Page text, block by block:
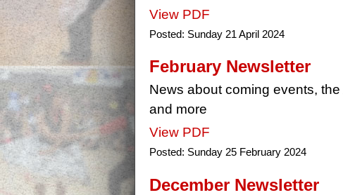
View PDF
Posted: Sunday 21 April 2024
February Newsletter
News about coming events,
and more
View PDF
Posted: Sunday 25 February 2024
December Newsletter